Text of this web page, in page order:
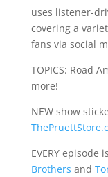
uses listener-
covering a
fans via social
TOPICS: Road
more!
NEW show
EVERY
Brothers and